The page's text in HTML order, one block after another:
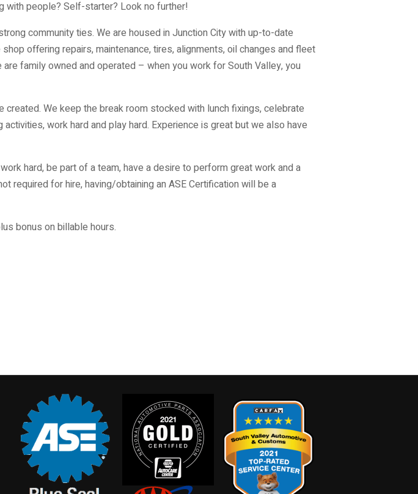
with people? Self-starter? Look no further!
community ties. We are housed in Junction City with up-to-date
offering repairs, maintenance, tires, alignments, oil changes and fleet
family owned and operated – when you work for South Valley, you
We keep the break room stocked with lunch fixings, celebrate
work hard and play hard. Experience is great but we also have
hard, be part of a team, have a desire to perform great work and a
required for hire, having/obtaining an ASE Certification will be a
bonus on billable hours.